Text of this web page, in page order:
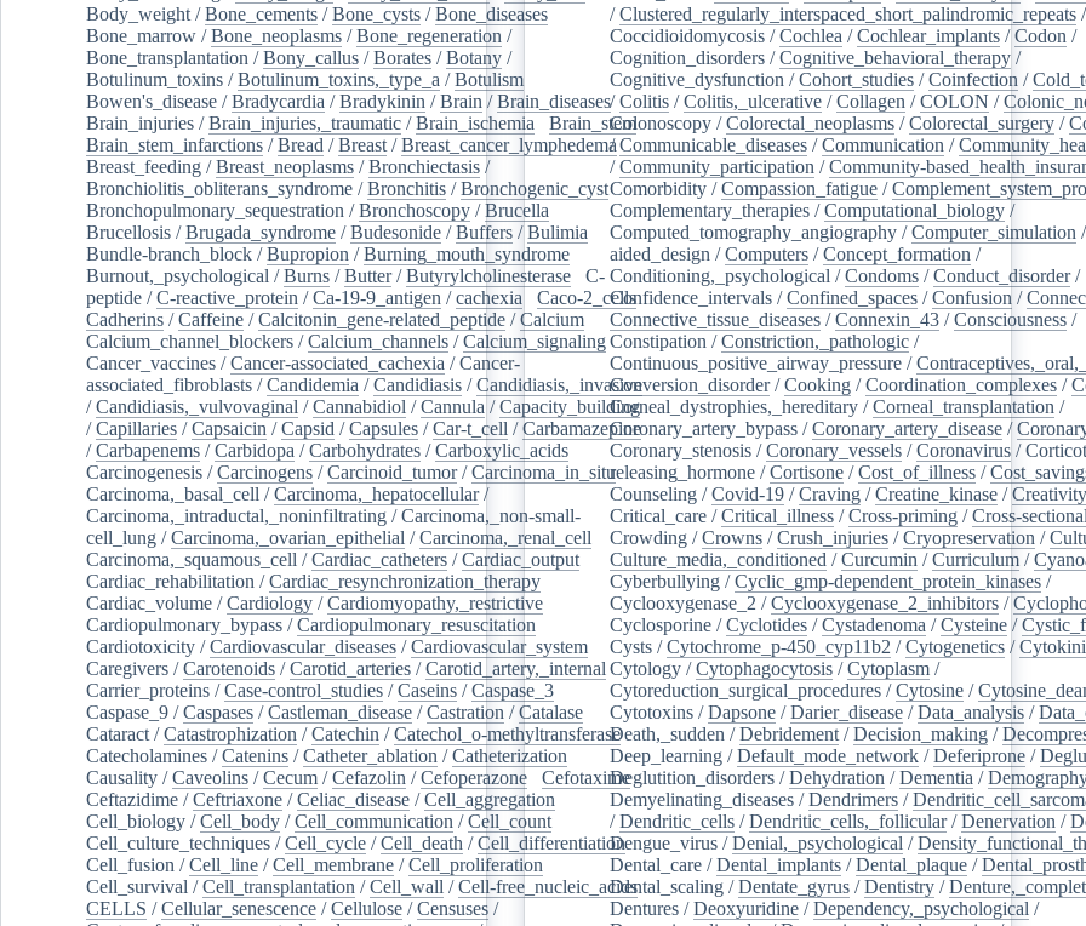
Body_weight /Bone_cements /Bone_cysts /Bone_diseases
Bone_marrow /Bone_neoplasms /Bone_regeneration /
Bone_transplantation /Bony_callus /Borates /Botany /
Botulinum_toxins /Botulinum_toxins,_type_a /Botulism
Bowen's_disease /Bradycardia /Bradykinin /Brain /Brain_diseases/
Brain_injuries /Brain_injuries,_traumatic /Brain_ischemia Brain_stem/
Brain_stem_infarctions /Bread /Breast /Breast_cancer_lymphedema/
Breast_feeding /Breast_neoplasms /Bronchiectasis /
Bronchiolitis_obliterans_syndrome /Bronchitis /Bronchogenic_cyst/
Bronchopulmonary_sequestration /Bronchoscopy /Brucella
Brucellosis /Brugada_syndrome /Budesonide /Buffers /Bulimia
Bundle-branch_block /Bupropion /Burning_mouth_syndrome
Burnout,_psychological /Burns /Butter/Butyrylcholinesterase
C-
peptide /C-reactive_protein /Ca-19-9_antigen /cachexia Caco-2_cells/
Cadherins /Caffeine /Calcitonin_gene-related_peptide /Calcium
Calcium_channel_blockers /Calcium_channels /Calcium_signaling/
Cancer_vaccines /Cancer-associated_cachexia /Cancer-
associated_fibroblasts /Candidemia /Candidiasis /Candidiasis,_invasive
/Candidiasis,_vulvovaginal /Cannabidiol /Cannula /Capacity_building
/Capillaries /Capsaicin /Capsid /Capsules /Car-t_cell /Carbamazepine
/Carbapenems /Carbidopa /Carbohydrates /Carboxylic_acids
Carcinogenesis /Carcinogens /Carcinoid_tumor/Carcinoma_in_situ/
Carcinoma,_basal_cell /Carcinoma,_hepatocellular/
Carcinoma,_intraductal,_noninfiltrating /Carcinoma,_non-small-
cell_lung /Carcinoma,_ovarian_epithelial /Carcinoma,_renal_cell
Carcinoma,_squamous_cell /Cardiac_catheters /Cardiac_output
Cardiac_rehabilitation /Cardiac_resynchronization_therapy
Cardiac_volume /Cardiology /Cardiomyopathy,_restrictive
Cardiopulmonary_bypass /Cardiopulmonary_resuscitation
Cardiotoxicity /Cardiovascular_diseases /Cardiovascular_system
Caregivers /Carotenoids /Carotid_arteries /Carotid_artery,_internal /
Carrier_proteins /Case-control_studies /Caseins /Caspase_3
Caspase_9 /Caspases /Castleman_disease /Castration /Catalase
Cataract /Catastrophization /Catechin /Catechol_o-methyltransferase/
Catecholamines /Catenins /Catheter_ablation /Catheterization
Causality /Caveolins /Cecum /Cefazolin /Cefoperazone Cefotaxime/
Ceftazidime /Ceftriaxone /Celiac_disease /Cell_aggregation
Cell_biology /Cell_body /Cell_communication /Cell_count
Cell_culture_techniques /Cell_cycle /Cell_death /Cell_differentiation/
Cell_fusion /Cell_line /Cell_membrane /Cell_proliferation
Cell_survival /Cell_transplantation /Cell_wall /Cell-free_nucleic_acids/
CELLS /Cellular_senescence /Cellulose /Censuses /
/Clustered_regularly_interspaced_short_palindromic_repeats /
Coccidioidomycosis /Cochlea /Cochlear_implants /Codon /
Cognition_disorders /Cognitive_behavioral_therapy /
Cognitive_dysfunction /Cohort_studies /Coinfection /
/Colitis /Colitis,_ulcerative /Collagen /COLON /
Colonoscopy /Colorectal_neoplasms /Colorectal_surgery /
/Communicable_diseases /Communication /
/Community_participation /Community-
Comorbidity /Compassion_fatigue /
Complementary_therapies /Computational_biology /
Computed_tomography_angiography /Computer_simulation
aided_design /Computers /Concept_formation /
Conditioning,_psychological /Condoms /Conduct_disorder/
Confidence_intervals /Confined_spaces /Confusion /
Connective_tissue_diseases /Connexin_43 /Consciousness /
Constipation /Constriction,_pathologic /
Continuous_positive_airway_pressure /
Conversion_disorder/Cooking /Coordination_complexes /
Corneal_dystrophies,_hereditary /Corneal_transplantation /
Coronary_artery_bypass /Coronary_artery_disease /
Coronary_stenosis /Coronary_vessels /Coronavirus /
releasing_hormone /Cortisone /Cost_of_illness /
Counseling /Covid-19 /Craving /Creatine_kinase /Creativity
Critical_care /Critical_illness /Cross-priming /Cross-
Crowding /Crowns /Crush_injuries /Cryopreservation /
Culture_media,_conditioned /Curcumin /Curriculum /
Cyberbullying /Cyclic_gmp-dependent_protein_kinases /
Cyclooxygenase_2 /Cyclooxygenase_2_inhibitors /
Cyclosporine /Cyclotides /Cystadenoma /Cysteine /
Cysts /Cytochrome_p-450_cyp11b2 /Cytogenetics /
Cytology /Cytophagocytosis /Cytoplasm /
Cytoreduction_surgical_procedures /Cytosine /
Cytotoxins /Dapsone /Darier_disease /Data_analysis /
Death,_sudden /Debridement /Decision_making /
Deep_learning /Default_mode_network /Deferiprone /
Deglutition_disorders /Dehydration /Dementia /
Demyelinating_diseases /Dendrimers /
/Dendritic_cells /Dendritic_cells,_follicular/Denervation /
Dengue_virus /Denial,_psychological /
Dental_care /Dental_implants /Dental_plaque /
Dental_scaling /Dentate_gyrus /Dentistry /
Dentures /Deoxyuridine /Dependency,_psychological /